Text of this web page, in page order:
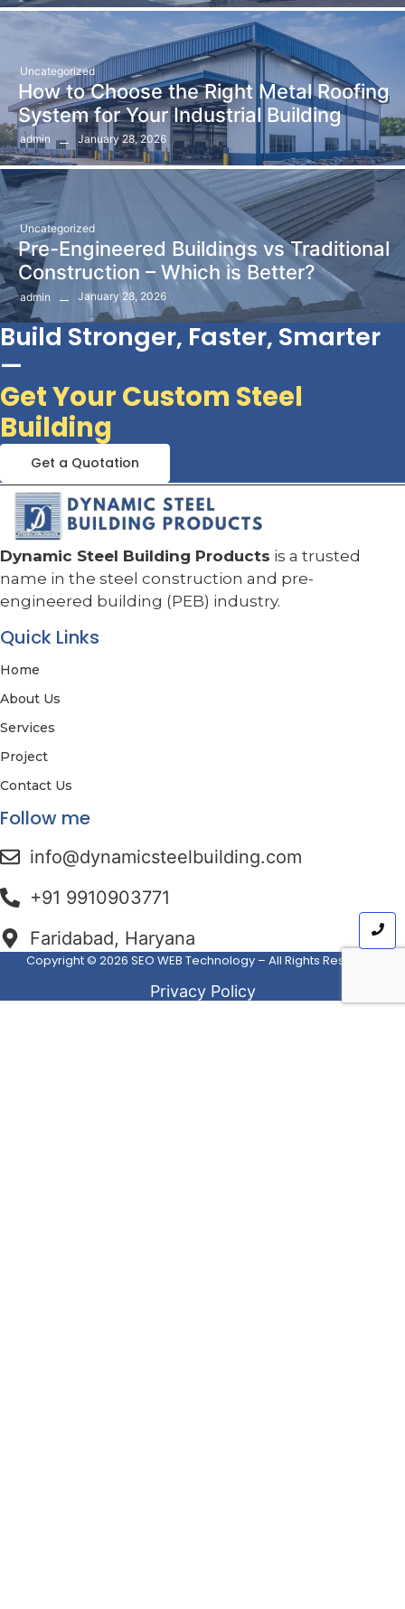
Uncategorized
How to Choose the Right Metal Roofing
System for Your Industrial Building
admin January 28, 2026
Uncategorized
Pre-Engineered Buildings vs Traditional
Construction – Which is Better?
admin January 28, 2026
Build Stronger, Faster, Smarter
—
Get Your Custom Steel
Building
Get a Quotation
Dynamic Steel Building Products is a trusted
name in the steel construction and pre-
engineered building (PEB) industry.
Quick Links
Home
About Us
Services
Project
Contact Us
Follow me
info@dynamicsteelbuilding.com
+91 ⁠⁠⁠9910903771
Faridabad, Haryana
Copyright © 2026 SEO WEB Technology – All Rights Reserved
Privacy Policy